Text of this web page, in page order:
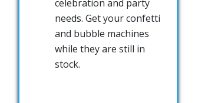
celebration and party
needs. Get your confetti
and bubble machines
while they are still in
stock.